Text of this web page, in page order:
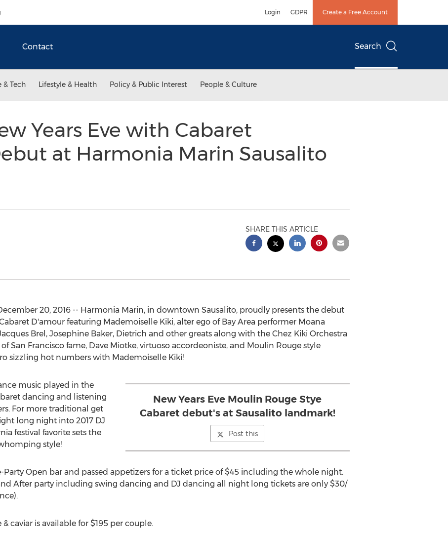
Login GDPR Create a Free Account
Contact Search
& Tech Lifestyle & Health Policy & Public Interest People & Culture
Years Eve with Cabaret
at Harmonia Marin Sausalito
SHARE THIS ARTICLE
20, 2016 -- Harmonia Marin, in downtown Sausalito, proudly presents the debut
D'amour featuring Mademoiselle Kiki, alter ego of Bay Area performer Moana
Brel, Josephine Baker, Dietrich and other greats along with the Chez Kiki Orchestra
San Francisco fame, Dave Miotke, virtuoso accordeoniste, and Moulin Rouge style
sizzling hot numbers with Mademoiselle Kiki!
New Years Eve Moulin Rouge Stye
Cabaret debut's at Sausalito landmark!
Post this
music played in the
dancing and listening
For more traditional get
long night into 2017 DJ
festival favorite sets the
style!
Party Open bar and passed appetizers for a ticket price of $45 including the whole night.
After party including swing dancing and DJ dancing all night long tickets are only $30/
caviar is available for $195 per couple.